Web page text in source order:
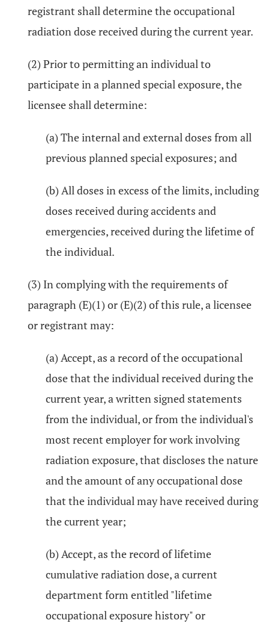
registrant shall determine the occupational
radiation dose received during the current year.
(2) Prior to permitting an individual to
participate in a planned special exposure, the
licensee shall determine:
(a) The internal and external doses from all
previous planned special exposures; and
(b) All doses in excess of the limits, including
doses received during accidents and
emergencies, received during the lifetime of
the individual.
(3) In complying with the requirements of
paragraph (E)(1) or (E)(2) of this rule, a licensee
or registrant may:
(a) Accept, as a record of the occupational
dose that the individual received during the
current year, a written signed statements
from the individual, or from the individual's
most recent employer for work involving
radiation exposure, that discloses the nature
and the amount of any occupational dose
that the individual may have received during
the current year;
(b) Accept, as the record of lifetime
cumulative radiation dose, a current
department form entitled "lifetime
occupational exposure history" or